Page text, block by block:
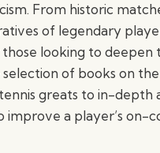
From historic
of legendary
looking to deepen
of books on
greats to in-depth
improve a player’s on-